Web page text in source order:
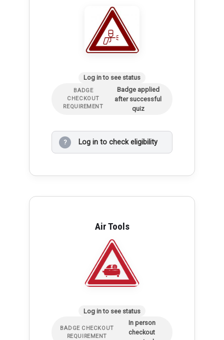
Log in to see status
BADGE
CHECKOUT
REQUIREMENT
Badge applied
after successful
quiz
? Log in to check eligibility
Air Tools
Log in to see status
BADGE CHECKOUT
REQUIREMENT
In person
checkout